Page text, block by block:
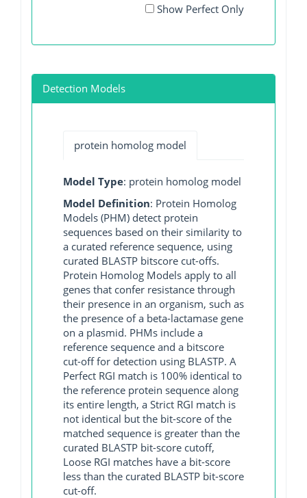
Show Perfect Only
Detection Models
protein homolog model
Model Type: protein homolog model
Model Definition: Protein Homolog
Models (PHM) detect protein
sequences based on their similarity to
a curated reference sequence, using
curated BLASTP bitscore cut-offs.
Protein Homolog Models apply to all
genes that confer resistance through
their presence in an organism, such as
the presence of a beta-lactamase gene
on a plasmid. PHMs include a
reference sequence and a bitscore
cut-off for detection using BLASTP. A
Perfect RGI match is 100% identical to
the reference protein sequence along
its entire length, a Strict RGI match is
not identical but the bit-score of the
matched sequence is greater than the
curated BLASTP bit-score cutoff,
Loose RGI matches have a bit-score
less than the curated BLASTP bit-score
cut-off.